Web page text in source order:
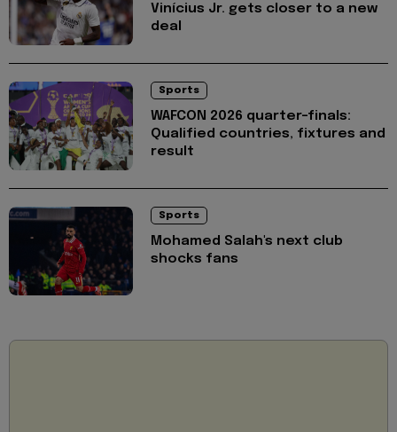
Vinícius Jr. gets closer to a new
deal
Sports
WAFCON 2026 quarter-finals:
Qualified countries, fixtures and
result
Sports
Mohamed Salah's next club
shocks fans